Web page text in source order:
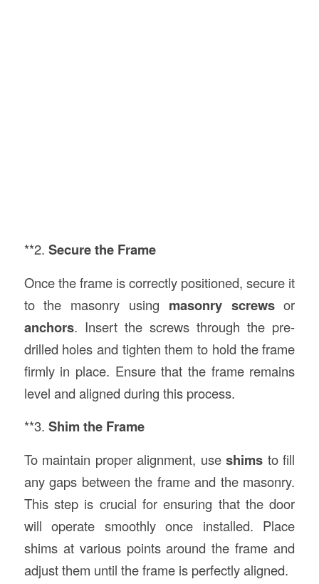
**2. Secure the Frame
Once the frame is correctly positioned, secure it
to the masonry using masonry screwsor
anchors. Insert the screws through the pre-
drilled holes and tighten them to hold the frame
firmly in place. Ensure that the frame remains
level and aligned during this process.
**3. Shim the Frame
To maintain proper alignment, useshims to fill
any gaps between the frame and the masonry.
This step is crucial for ensuring that the door
will operate smoothly once installed. Place
shims at various points around the frame and
adjust them until the frame is perfectly aligned.